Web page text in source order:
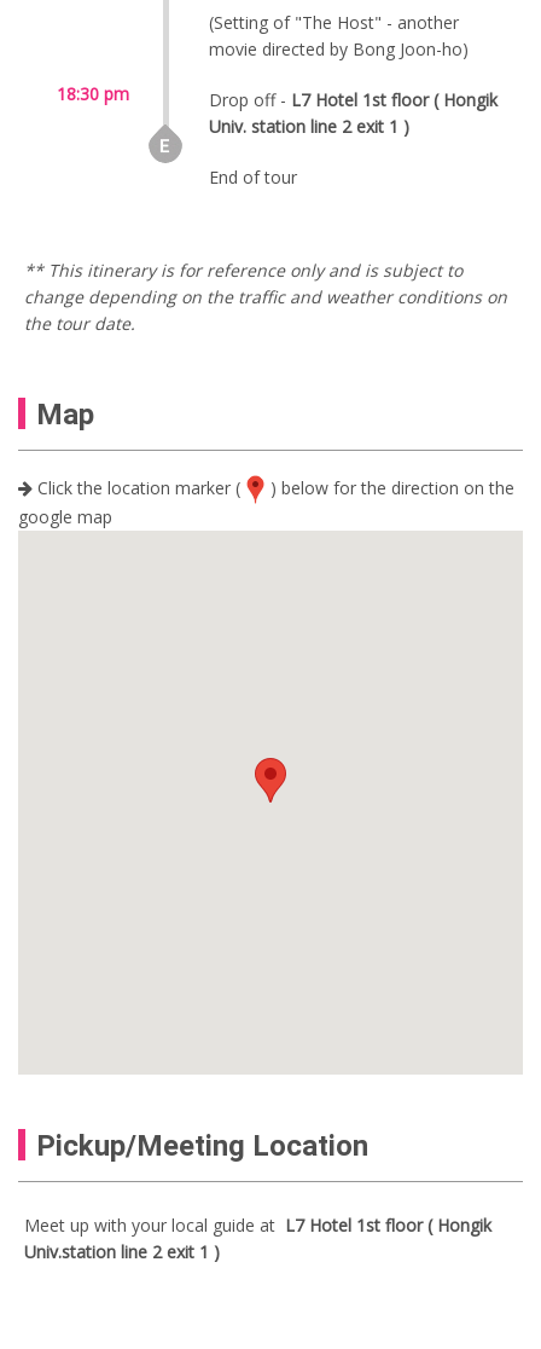
(Setting of "The Host" - another
movie directed by Bong Joon-ho)
18:30 pm
Drop off - L7 Hotel 1st floor ( Hongik
Univ. station line 2 exit 1 )
End of tour
** This itinerary is for reference only and is subject to
change depending on the traffic and weather conditions on
the tour date.
Map
Click the location marker (
) below for the direction on the
google map
Pickup/Meeting Location
Meet up with your local guide at L7 Hotel 1st floor ( Hongik
Univ.station line 2 exit 1 )